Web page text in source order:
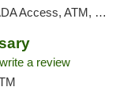
ATM, Debit Card
write a review